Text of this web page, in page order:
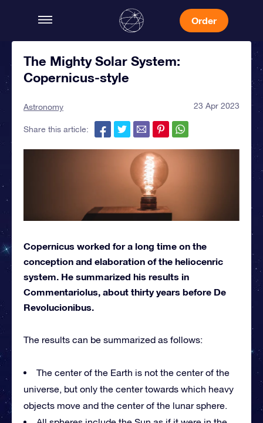
Order
The Mighty Solar System:
Copernicus-style
Astronomy 23 Apr 2023
Share this article:
Copernicus worked for a long time on the
conception and elaboration of the heliocenric
system. He summarized his results in
Commentariolus, about thirty years before De
Revolucionibus.
The results can be summarized as follows:
The center of the Earth is not the center of the
universe, but only the center towards which heavy
objects move and the center of the lunar sphere.